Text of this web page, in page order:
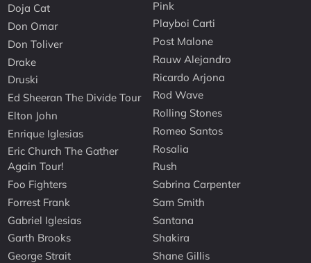
Doja Cat
Don Omar
Don Toliver
Drake
Druski
Ed Sheeran The Divide Tour
Elton John
Enrique Iglesias
Eric Church The Gather
Again Tour!
Foo Fighters
Forrest Frank
Gabriel Iglesias
Garth Brooks
George Strait
Pink
Playboi Carti
Post Malone
Rauw Alejandro
Ricardo Arjona
Rod Wave
Rolling Stones
Romeo Santos
Rosalia
Rush
Sabrina Carpenter
Sam Smith
Santana
Shakira
Shane Gillis